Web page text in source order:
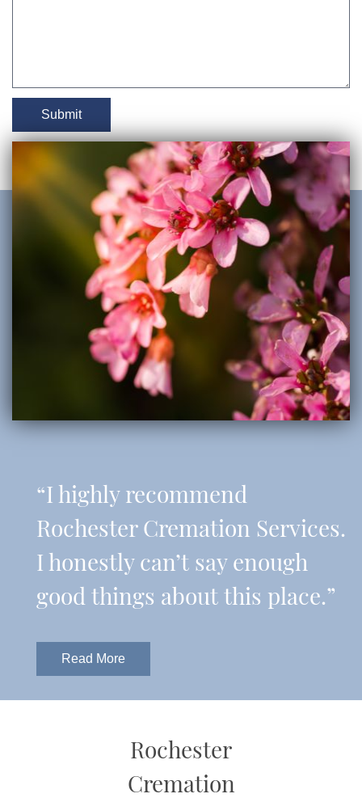
“I highly recommend
Rochester Cremation Services.
I honestly can’t say enough
good things about this place.”
Read More
Rochester
Cremation